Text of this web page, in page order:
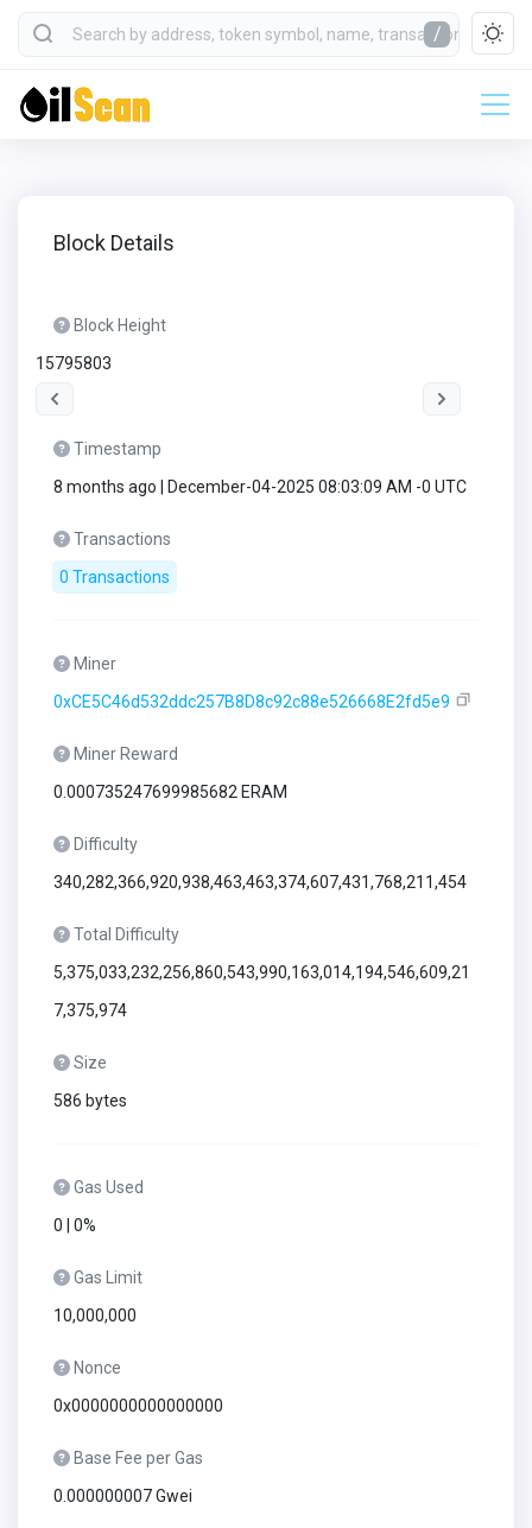
/
Block Details
Block Height
15795803
Timestamp
8 months ago | December-04-2025 08:03:09 AM -0 UTC
Transactions
0 Transactions
Miner
0xCE5C46d532ddc257B8D8c92c88e526668E2fd5e9
Miner Reward
0.000735247699985682 ERAM
Difficulty
340,282,366,920,938,463,463,374,607,431,768,211,454
Total Difficulty
5,375,033,232,256,860,543,990,163,014,194,546,609,21
7,375,974
Size
586 bytes
Gas Used
0 | 0%
Gas Limit
10,000,000
Nonce
0x0000000000000000
Base Fee per Gas
0.000000007 Gwei